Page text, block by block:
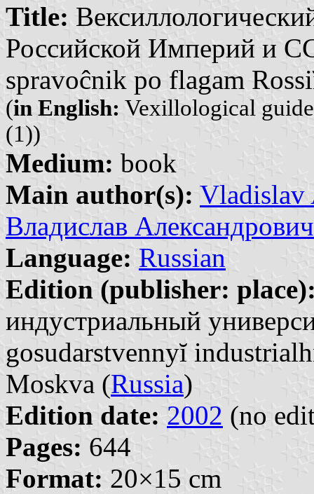
Title:
Российской Империй и
spravoĉnik po flagam
(in English: Vexillological
(1))
Medium: book
Main author(s): Vladislav
Владислав
Language: Russian
Edition (publisher:
индустриальный
gosudarstvennyĭ
Moskva (Russia)
Edition date: 2002 (no
Pages: 644
Format: 20×15 cm